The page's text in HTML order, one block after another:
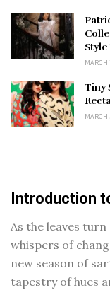
Style
Tiny
Introduction
As the leaves
whispers of
new season of
tapestry of hues